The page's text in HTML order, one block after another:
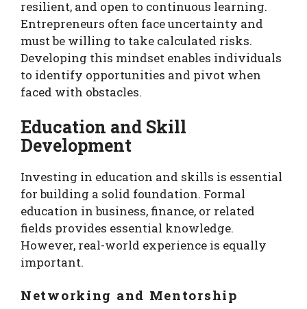
resilient, and open to continuous learning.
Entrepreneurs often face uncertainty and
must be willing to take calculated risks.
Developing this mindset enables individuals
to identify opportunities and pivot when
faced with obstacles.
Education and Skill
Development
Investing in education and skills is essential
for building a solid foundation. Formal
education in business, finance, or related
fields provides essential knowledge.
However, real-world experience is equally
important.
Networking and Mentorship